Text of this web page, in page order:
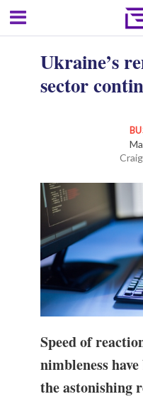
Ukraine’s
sector
Speed of
nimbleness
the astonishing